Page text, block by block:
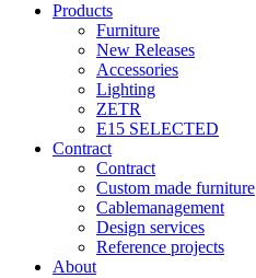
Products
Furniture
New Releases
Accessories
Lighting
ZETR
E15 SELECTED
Contract
Contract
Custom made furniture
Cablemanagement
Design services
Reference projects
About